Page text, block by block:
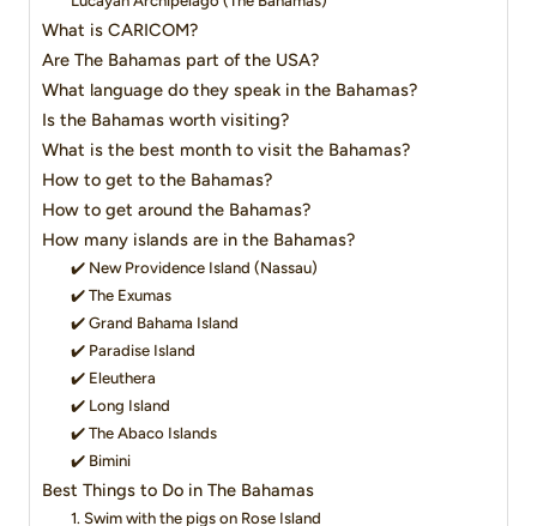
What is CARICOM?
Are The Bahamas part of the USA?
What language do they speak in the Bahamas?
Is the Bahamas worth visiting?
What is the best month to visit the Bahamas?
How to get to the Bahamas?
How to get around the Bahamas?
How many islands are in the Bahamas?
✔️ New Providence Island (Nassau)
✔️ The Exumas
✔️ Grand Bahama Island
✔️ Paradise Island
✔️ Eleuthera
✔️ Long Island
✔️ The Abaco Islands
✔️ Bimini
Best Things to Do in The Bahamas
1. Swim with the pigs on Rose Island